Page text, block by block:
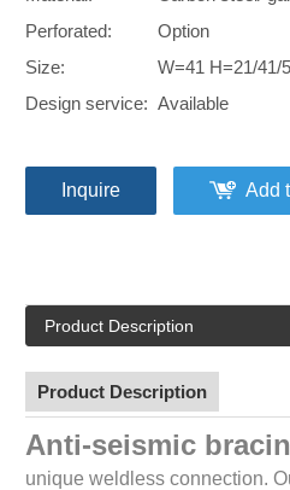
Perforated:
Option
Size:
W=41 H=21/41/
Design service: Available
Inquire Add
Product Description
Product Description
Anti-seismic
unique weldless connection.